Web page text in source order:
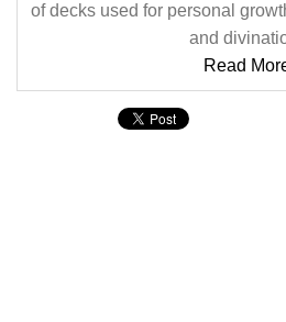
of decks used for personal
and
Read